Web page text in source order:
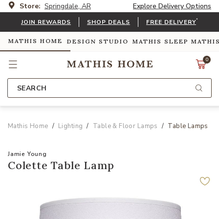
Store: Springdale, AR Explore Delivery Options
JOIN REWARDS SHOP DEALS FREE DELIVERY*
MATHIS HOME DESIGN STUDIO MATHIS SLEEP
0
SEARCH
Mathis Home Lighting Table & Floor Lamps Table Lamps
Jamie Young
Colette Table Lamp